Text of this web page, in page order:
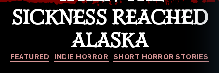
SICKNESS REACHED
ALASKA
Categories
FEATURED INDIE HORROR SHORT HORROR STORIES